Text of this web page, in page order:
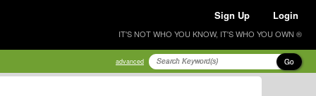
Sign Up Login
IT'S NOT WHO YOU KNOW, IT'S WHO YOU OWN ®
advanced Go